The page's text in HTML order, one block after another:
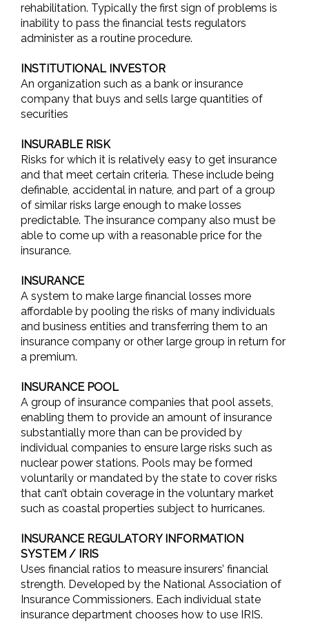
rehabilitation. Typically the first sign of problems is
inability to pass the financial tests regulators
administer as a routine procedure.
INSTITUTIONAL INVESTOR
An organization such as a bank or insurance
company that buys and sells large quantities of
securities
INSURABLE RISK
Risks for which it is relatively easy to get insurance
and that meet certain criteria. These include being
definable, accidental in nature, and part of a group
of similar risks large enough to make losses
predictable. The insurance company also must be
able to come up with a reasonable price for the
insurance.
INSURANCE
A system to make large financial losses more
affordable by pooling the risks of many individuals
and business entities and transferring them to an
insurance company or other large group in return for
a premium.
INSURANCE POOL
A group of insurance companies that pool assets,
enabling them to provide an amount of insurance
substantially more than can be provided by
individual companies to ensure large risks such as
nuclear power stations. Pools may be formed
voluntarily or mandated by the state to cover risks
that can’t obtain coverage in the voluntary market
such as coastal properties subject to hurricanes.
INSURANCE REGULATORY INFORMATION
SYSTEM / IRIS
Uses financial ratios to measure insurers’ financial
strength. Developed by the National Association of
Insurance Commissioners. Each individual state
insurance department chooses how to use IRIS.